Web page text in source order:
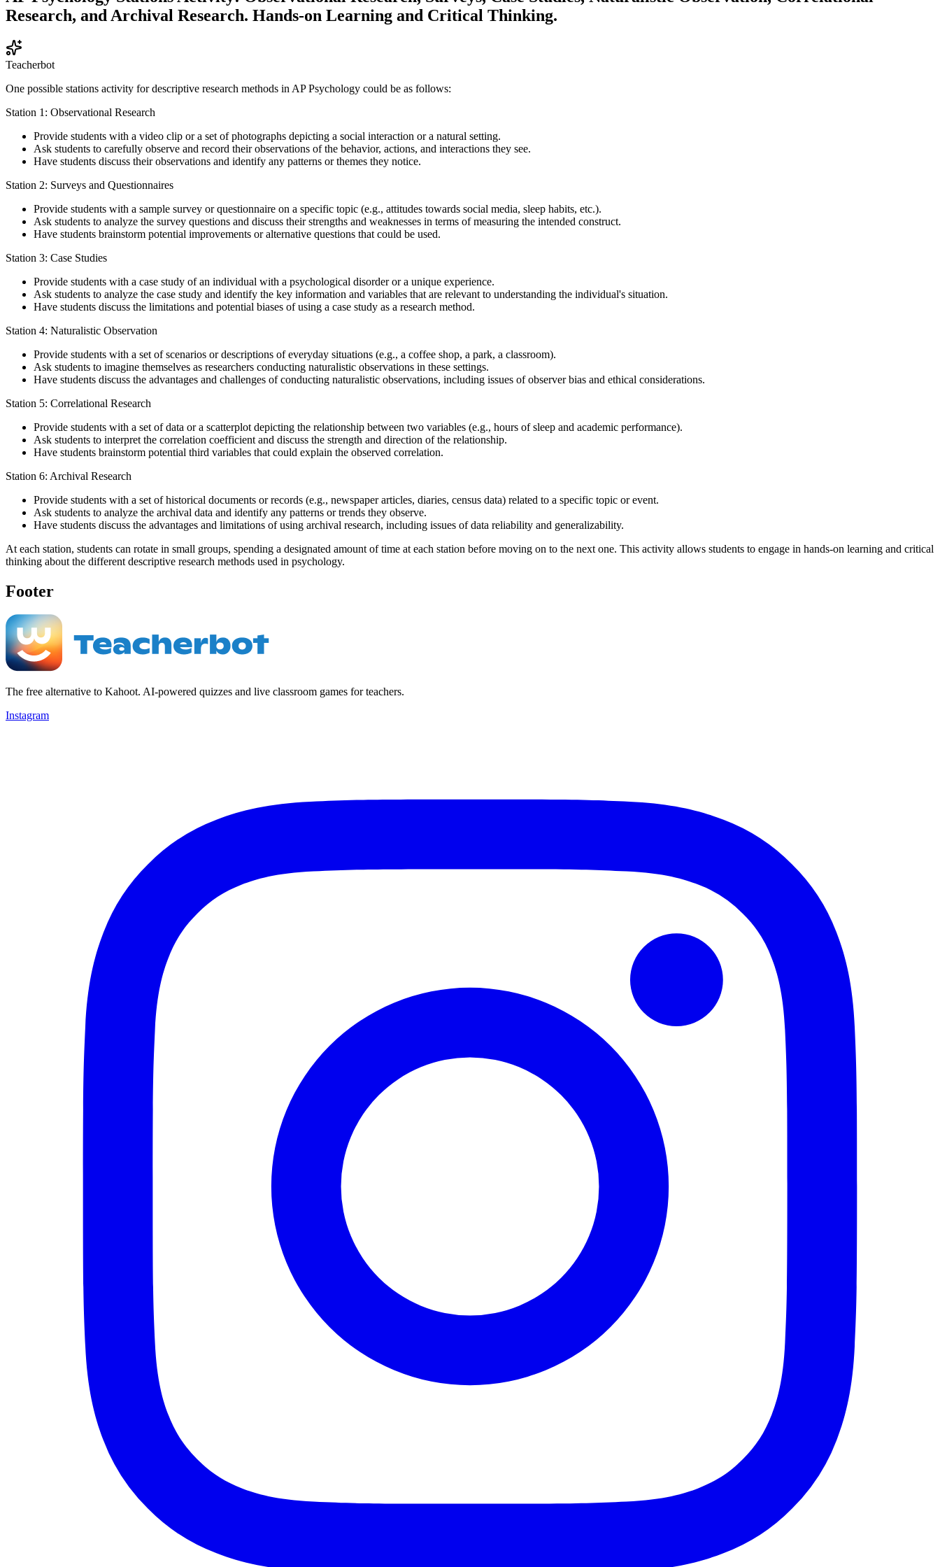
Research, and Archival Research. Hands-on Learning and Critical Thinking.
Teacherbot
One possible stations activity for descriptive research methods in AP Psychology could be as follows:
Station 1: Observational Research
Provide students with a video clip or a set of photographs depicting a social interaction or a natural setting.
Ask students to carefully observe and record their observations of the behavior, actions, and interactions they see.
Have students discuss their observations and identify any patterns or themes they notice.
Station 2: Surveys and Questionnaires
Provide students with a sample survey or questionnaire on a specific topic (e.g., attitudes towards social media, sleep habits, etc.).
Ask students to analyze the survey questions and discuss their strengths and weaknesses in terms of measuring the intended construct.
Have students brainstorm potential improvements or alternative questions that could be used.
Station 3: Case Studies
Provide students with a case study of an individual with a psychological disorder or a unique experience.
Ask students to analyze the case study and identify the key information and variables that are relevant to understanding the individual's situation.
Have students discuss the limitations and potential biases of using a case study as a research method.
Station 4: Naturalistic Observation
Provide students with a set of scenarios or descriptions of everyday situations (e.g., a coffee shop, a park, a classroom).
Ask students to imagine themselves as researchers conducting naturalistic observations in these settings.
Have students discuss the advantages and challenges of conducting naturalistic observations, including issues of observer bias and ethical considerations.
Station 5: Correlational Research
Provide students with a set of data or a scatterplot depicting the relationship between two variables (e.g., hours of sleep and academic performance).
Ask students to interpret the correlation coefficient and discuss the strength and direction of the relationship.
Have students brainstorm potential third variables that could explain the observed correlation.
Station 6: Archival Research
Provide students with a set of historical documents or records (e.g., newspaper articles, diaries, census data) related to a specific topic or event.
Ask students to analyze the archival data and identify any patterns or trends they observe.
Have students discuss the advantages and limitations of using archival research, including issues of data reliability and generalizability.
At each station, students can rotate in small groups, spending a designated amount of time at each station before moving on to the next one. This activity allows students to engage in hands-on learning and critical
thinking about the different descriptive research methods used in psychology.
Footer
The free alternative to Kahoot. AI-powered quizzes and live classroom games for teachers.
Instagram